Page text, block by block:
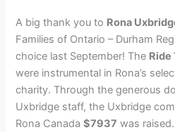
A big thank you to Rona
Families of Ontario – Durham
choice last September! The Ride
were instrumental in Rona’s
charity. Through the generous
Uxbridge staff, the Uxbridge
Rona Canada$7937 was